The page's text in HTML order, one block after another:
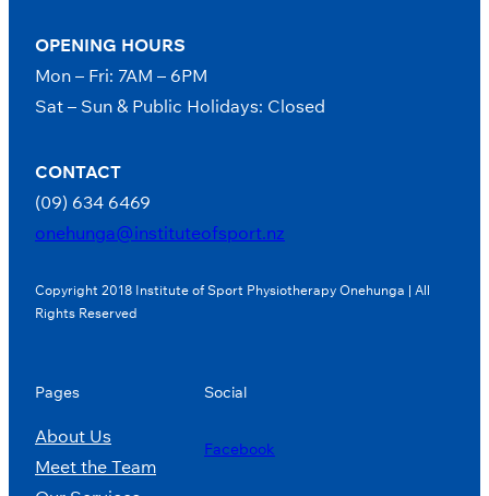
OPENING HOURS
Mon – Fri: 7AM – 6PM
Sat – Sun & Public Holidays: Closed
CONTACT
(09) 634 6469
onehunga@instituteofsport.nz
Copyright 2018 Institute of Sport Physiotherapy Onehunga | All
Rights Reserved
Pages
About Us
Meet the Team
Social
Facebook